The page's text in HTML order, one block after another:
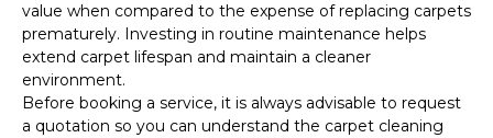
value when compared to the expense of replacing carpets
prematurely. Investing in routine maintenance helps
extend carpet lifespan and maintain a cleaner
environment.
Before booking a service, it is always advisable to request
a quotation so you can understand the carpet cleaning